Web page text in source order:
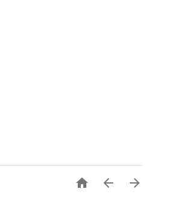
  